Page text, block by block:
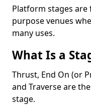
Platform stages
purpose venues
many uses.
What Is a
Thrust, End On (or
and Traverse are
stage.